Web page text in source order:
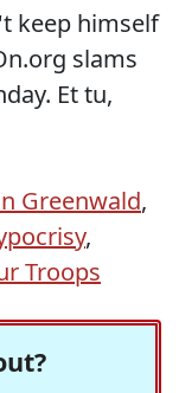
keep himself
slams
Et tu,
Greenwald,
,
Troops